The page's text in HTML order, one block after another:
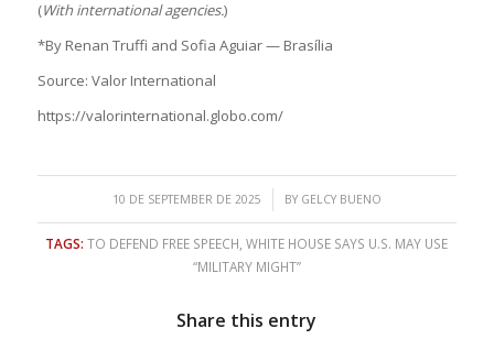
(With international agencies.)
*By Renan Truffi and Sofia Aguiar — Brasília
Source: Valor International
https://valorinternational.globo.com/
10 DE SEPTEMBER DE 2025
/ BY GELCY BUENO
TAGS: TO DEFEND FREE SPEECH ,WHITE HOUSE SAYS U.S. MAY USE
“MILITARY MIGHT”
Share this entry